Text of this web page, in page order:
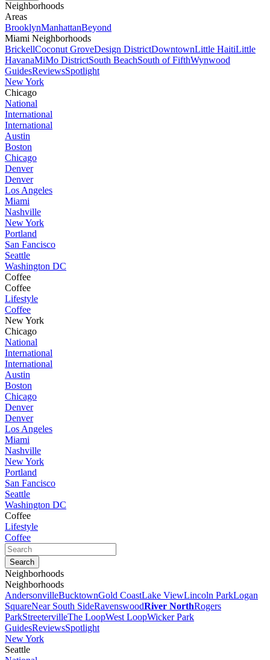
Neighborhoods
Areas
BrooklynManhattanBeyond
Miami Neighborhoods
BrickellCoconut GroveDesign DistrictDowntownLittle HaitiLittle
HavanaMiMo DistrictSouth BeachSouth of FifthWynwood
GuidesReviewsSpotlight
New York
Chicago
National
International
International
Austin
Boston
Chicago
Denver
Denver
Los Angeles
Miami
Nashville
New York
Portland
San Fancisco
Seattle
Washington DC
Coffee
Coffee
Lifestyle
Coffee
New York
Chicago
National
International
International
Austin
Boston
Chicago
Denver
Denver
Los Angeles
Miami
Nashville
New York
Portland
San Fancisco
Seattle
Washington DC
Coffee
Lifestyle
Coffee
Neighborhoods
Neighborhoods
AndersonvilleBucktownGold CoastLake ViewLincoln ParkLogan
SquareNear South SideRavenswoodRiver NorthRogers
ParkStreetervilleThe LoopWest LoopWicker Park
GuidesReviewsSpotlight
New York
Seattle